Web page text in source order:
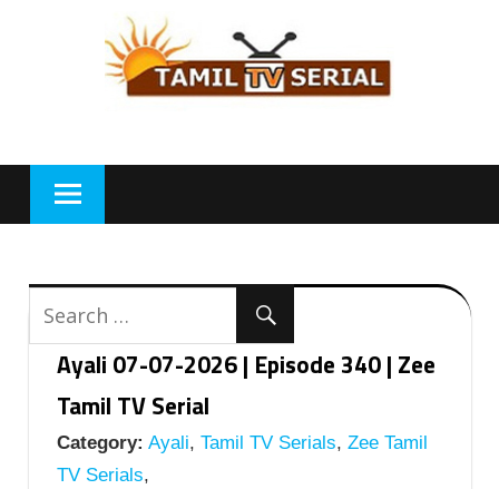
Ayali 07-07-2026 | Episode 340 | Zee
Tamil TV Serial
Category: Ayali, Tamil TV Serials, Zee Tamil
TV Serials,